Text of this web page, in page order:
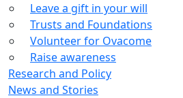
Leave a gift in your will
Trusts and Foundations
Volunteer for Ovacome
Raise awareness
Research and Policy
News and Stories